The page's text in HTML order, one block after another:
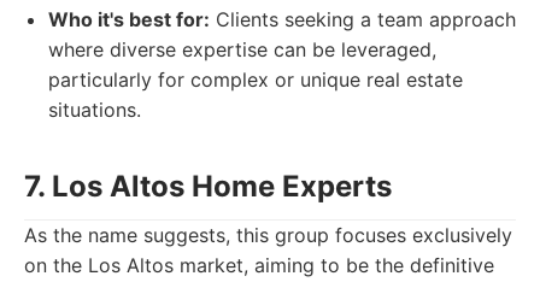
Who it's best for: Clients seeking a team approach
where diverse expertise can be leveraged,
particularly for complex or unique real estate
situations.
7. Los Altos Home Experts
As the name suggests, this group focuses exclusively
on the Los Altos market, aiming to be the definitive